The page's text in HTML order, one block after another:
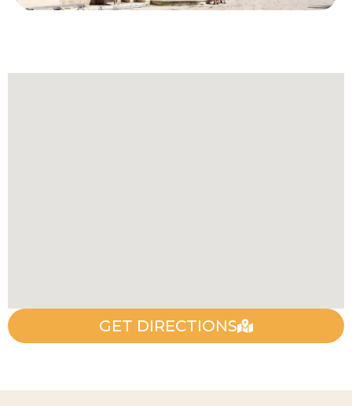
GET DIRECTIONS